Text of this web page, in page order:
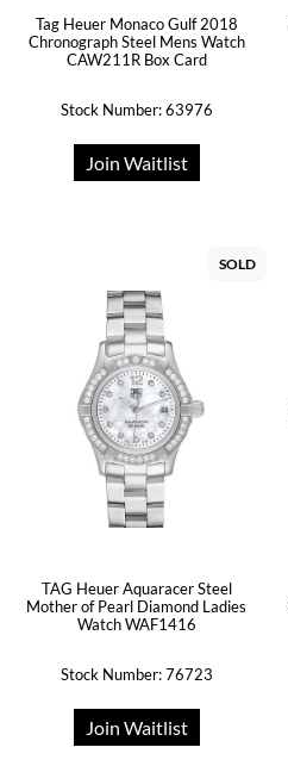
Tag Heuer Monaco Gulf 2018
Chronograph Steel Mens Watch
CAW211R Box Card
Stock Number: 63976
Join Waitlist
SOLD
TAG Heuer Aquaracer Steel
Mother of Pearl Diamond Ladies
Watch WAF1416
Stock Number: 76723
Join Waitlist